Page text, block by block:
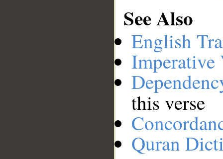
See Also
English
Imperative
this verse
Quran